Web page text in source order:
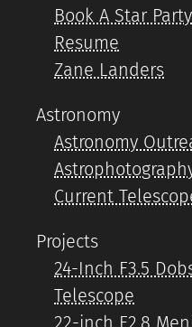
Book A Star Party
Resume
Zane Landers
Astronomy
Astronomy
Current
Projects
24-Inch F3.5
Telescope
22-inch F2.8